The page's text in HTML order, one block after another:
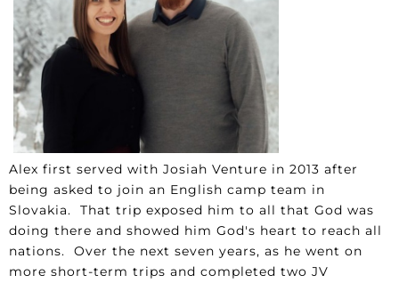
Alex first served with Josiah Venture in 2013 after
being asked to join an English camp team in
Slovakia. That trip exposed him to all that God was
doing there and showed him God's heart to reach all
nations. Over the next seven years, as he went on
more short-term trips and completed two JV